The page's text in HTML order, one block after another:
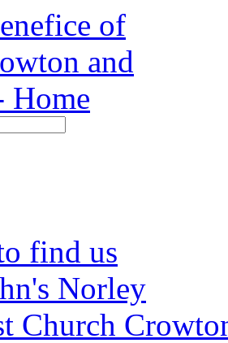
find us
Norley
Church